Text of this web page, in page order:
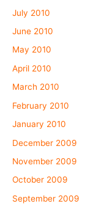
July 2010
June 2010
May 2010
April 2010
March 2010
February 2010
January 2010
December 2009
November 2009
October 2009
September 2009